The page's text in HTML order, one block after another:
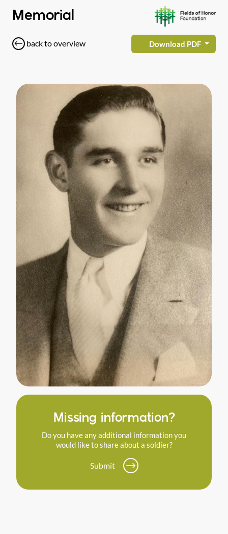
Memorial
back to overview Download PDF
Missing information?
Do you have any additional information you
would like to share about a soldier?
Submit